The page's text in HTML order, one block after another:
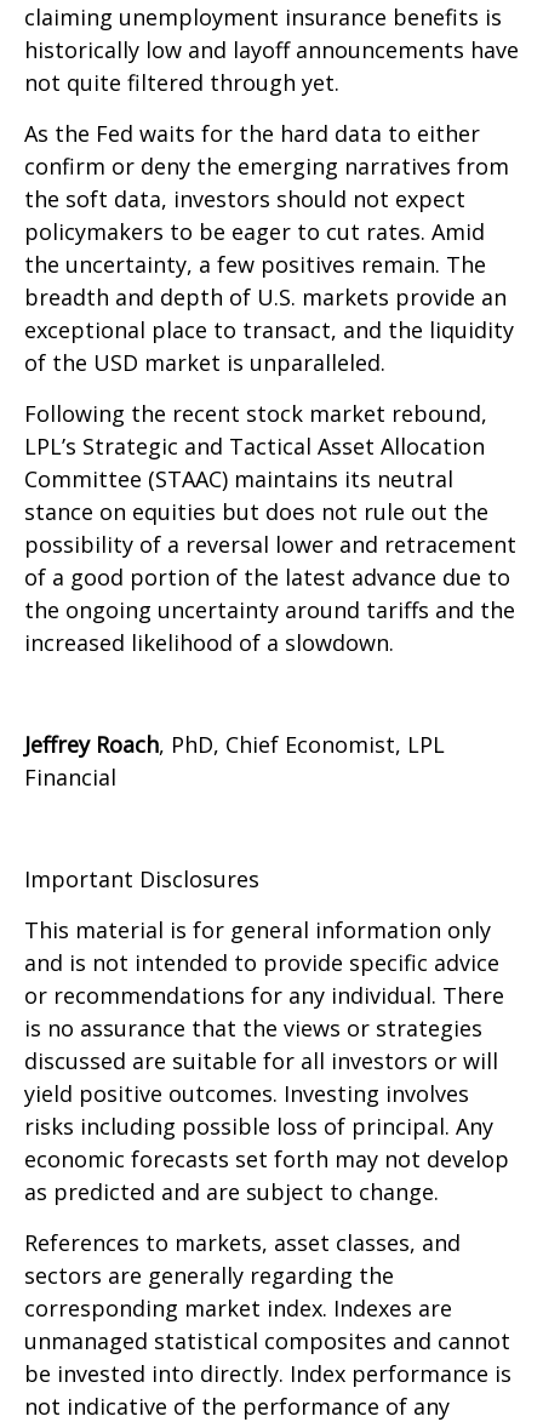
claiming unemployment insurance benefits is
historically low and layoff announcements have
not quite filtered through yet.
As the Fed waits for the hard data to either
confirm or deny the emerging narratives from
the soft data, investors should not expect
policymakers to be eager to cut rates. Amid
the uncertainty, a few positives remain. The
breadth and depth of U.S. markets provide an
exceptional place to transact, and the liquidity
of the USD market is unparalleled.
Following the recent stock market rebound,
LPL’s Strategic and Tactical Asset Allocation
Committee (STAAC) maintains its neutral
stance on equities but does not rule out the
possibility of a reversal lower and retracement
of a good portion of the latest advance due to
the ongoing uncertainty around tariffs and the
increased likelihood of a slowdown.
Jeffrey Roach, PhD, Chief Economist, LPL
Financial
Important Disclosures
This material is for general information only
and is not intended to provide specific advice
or recommendations for any individual. There
is no assurance that the views or strategies
discussed are suitable for all investors or will
yield positive outcomes. Investing involves
risks including possible loss of principal. Any
economic forecasts set forth may not develop
as predicted and are subject to change.
References to markets, asset classes, and
sectors are generally regarding the
corresponding market index. Indexes are
unmanaged statistical composites and cannot
be invested into directly. Index performance is
not indicative of the performance of any